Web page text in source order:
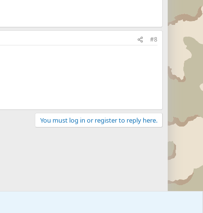
#8
You must log in or register to reply here.